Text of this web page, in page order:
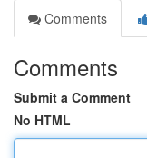
Comments
Comments
Submit a Comment
No HTML